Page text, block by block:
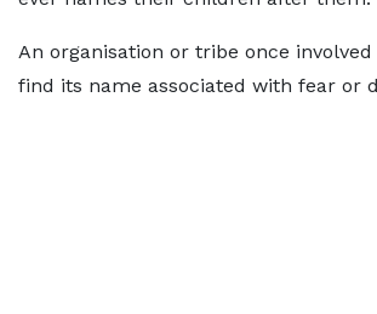
An organisation or tribe once
find its name associated with fear or